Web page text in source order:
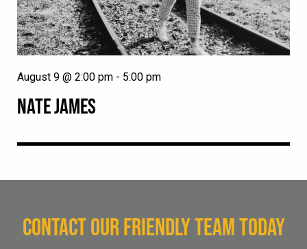
NATE JAMES
August 9 @ 2:00 pm - 5:00 pm
CONTACT OUR FRIENDLY TEAM TODAY